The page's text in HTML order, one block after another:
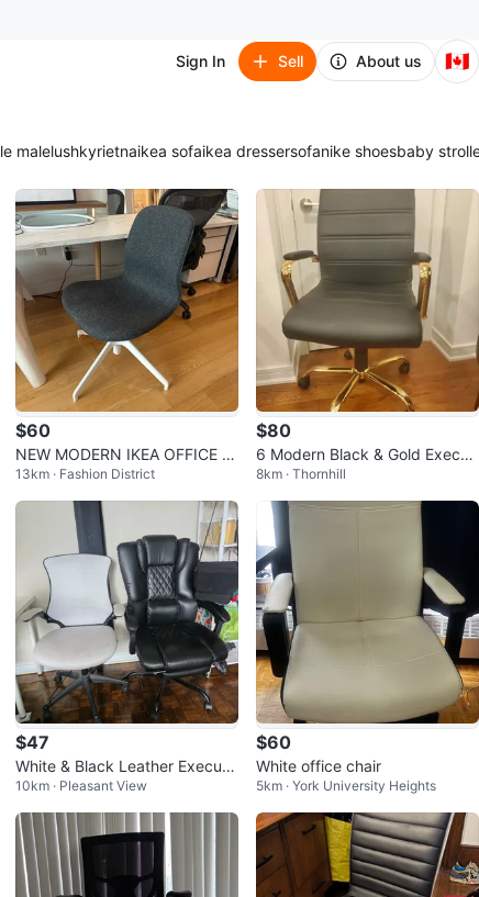
Sign In Sell About us 🇨🇦
le malelushkyrietnaikea sofaikea dressersofanike shoesbaby
$60
NEW MODERN IKEA OFFICE D
ESK TASK CHAIR ADJUSTABLE
13km · Fashion District
$80
6 Modern Black & Gold Executi
ve Office Chairs
8km · Thornhill
$47
White & Black Leather Executi
ve Office Chair
10km · Pleasant View
$60
White office chair
5km · York University Heights